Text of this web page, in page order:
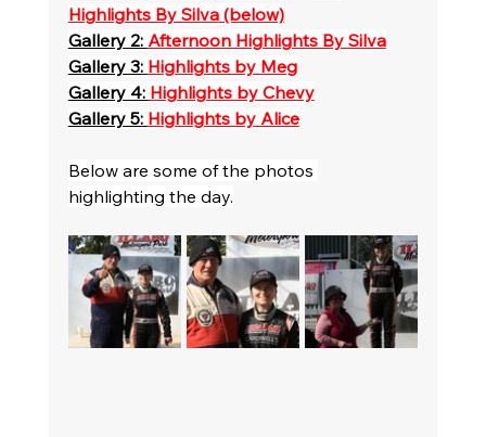
Highlights By Silva (below)
Gallery 2: Afternoon Highlights By Silva
Gallery 3: Highlights by Meg
Gallery 4: Highlights by Chevy
Gallery 5: Highlights by Alice
Below are some of the photos
highlighting the day.